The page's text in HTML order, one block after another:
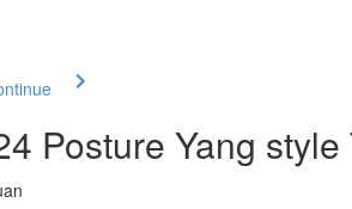
Posture Yang style